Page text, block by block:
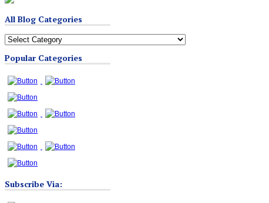
All Blog Categories
All
Categories
Popular Categories
Subscribe Via: